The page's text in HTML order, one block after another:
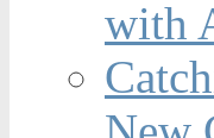
with